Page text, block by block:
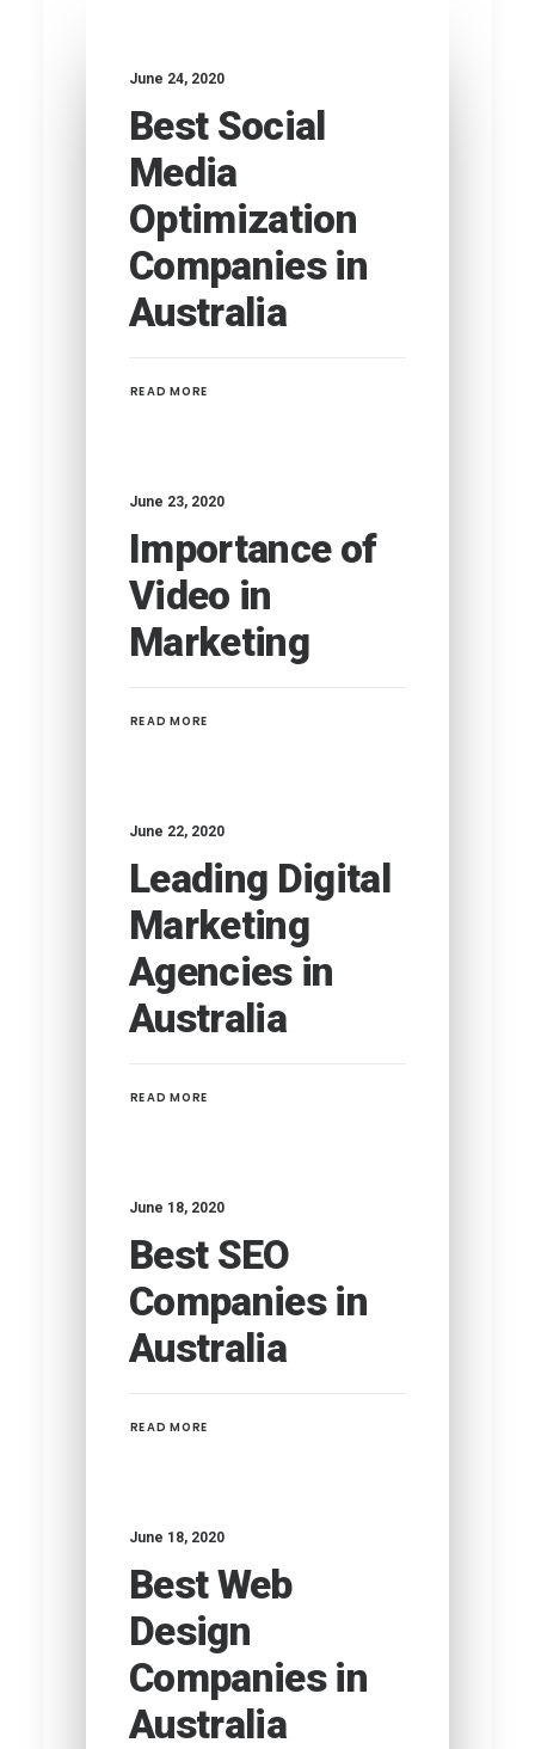
June 24, 2020
Best Social
Media
Optimization
Companies in
Australia
READ MORE
June 23, 2020
Importance of
Video in
Marketing
READ MORE
June 22, 2020
Leading Digital
Marketing
Agencies in
Australia
READ MORE
June 18, 2020
Best SEO
Companies in
Australia
READ MORE
June 18, 2020
Best Web
Design
Companies in
Australia